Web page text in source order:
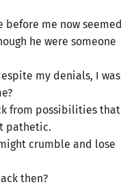
before me now seemed
he were someone
my denials, I was
from possibilities that
pathetic.
crumble and lose
then?